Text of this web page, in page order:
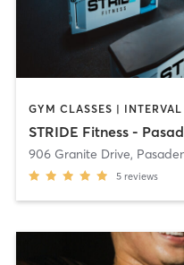
GYM CLASSES |
STRIDE Fitness -
906 Granite Drive,
5 reviews